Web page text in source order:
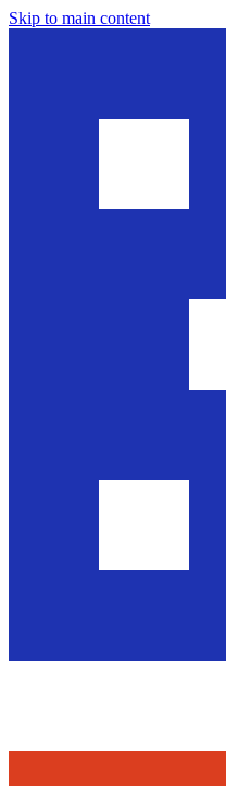
Skip to main content